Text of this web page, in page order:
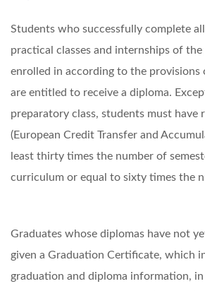
Students who successfully complete
practical classes and internships of
enrolled in according to the provisions
are entitled to receive a diploma.
preparatory class, students must have
(European Credit Transfer and
least thirty times the number of
curriculum or equal to sixty times the
Graduates whose diplomas have not
given a Graduation Certificate, which
graduation and diploma information,